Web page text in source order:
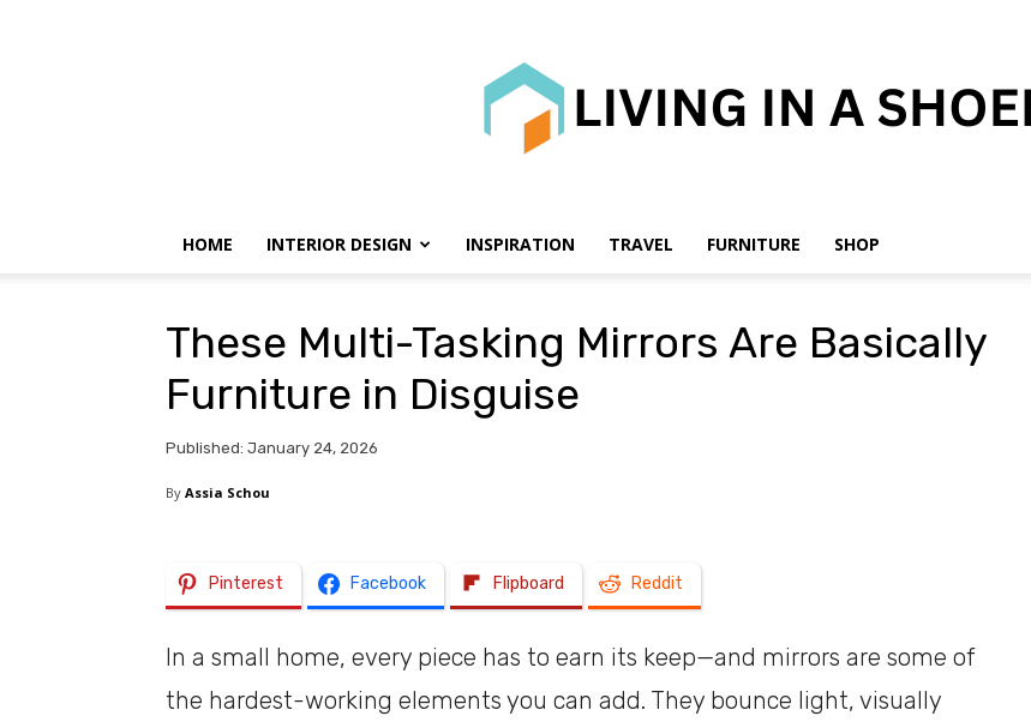
HOME INTERIOR DESIGN INSPIRATION TRAVEL FURNITURE SHOP
These Multi-Tasking Mirrors Are Basically
Furniture in Disguise
Published: January 24, 2026
By Assia Schou
Pinterest Facebook Flipboard Reddit
In a small home, every piece has to earn its keep—and mirrors are some of
the hardest-working elements you can add. They bounce light, visually